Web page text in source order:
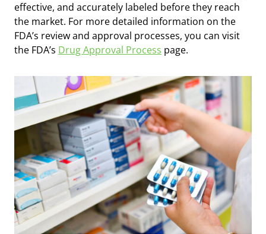
effective, and accurately labeled before they reach
the market. For more detailed information on the
FDA’s review and approval processes, you can visit
the FDA’s Drug Approval Process page.